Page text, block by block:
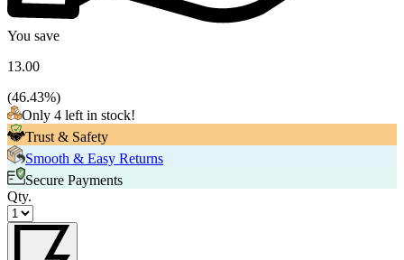
You save
13.00
(46.43%)
Only 4 left in stock!
Trust & Safety
Smooth & Easy Returns
Secure Payments
Qty.